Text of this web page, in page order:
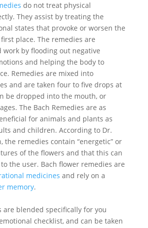
do not treat physical
They assist by treating the
states that provoke or worsen the
place. The remedies are
work by flooding out negative
and helping the body to
Remedies are mixed into
and are taken four to five drops at
be dropped into the mouth, or
The Bach Remedies are as
for animals and plants as
and children. According to Dr.
the remedies contain “energetic” or
of the flowers and that this can
the user. Bach flower remedies are
medicines and rely on a
memory.
are blended specifically for you
checklist, and can be taken